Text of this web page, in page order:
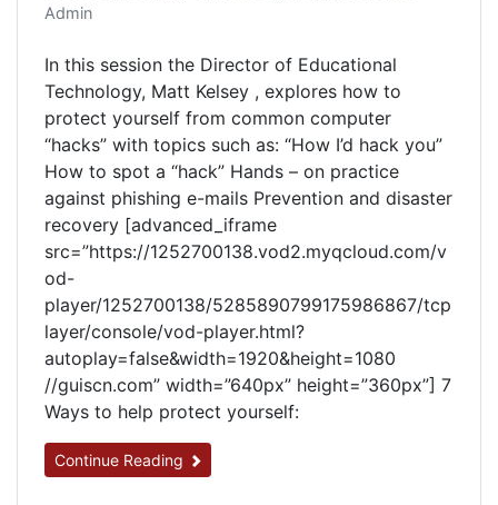
Admin
In this session the Director of Educational
Technology, Matt Kelsey , explores how to
protect yourself from common computer
“hacks” with topics such as: “How I’d hack you”
How to spot a “hack” Hands – on practice
against phishing e-mails Prevention and disaster
recovery [advanced_iframe
src=”https://1252700138.vod2.myqcloud.com/v
od-
player/1252700138/5285890799175986867/tcp
layer/console/vod-player.html?
autoplay=false&width=1920&height=1080
//guiscn.com” width=”640px” height=”360px”] 7
Ways to help protect yourself:
Continue Reading